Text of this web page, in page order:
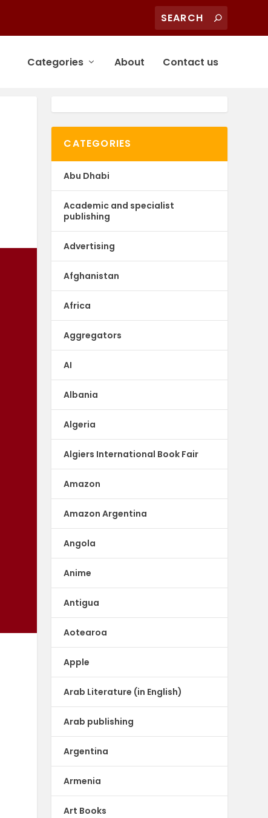
Categories About Contact us
CATEGORIES
Abu Dhabi
Academic and specialist
publishing
Advertising
Afghanistan
Africa
Aggregators
AI
Albania
Algeria
Algiers International Book Fair
Amazon
Amazon Argentina
Angola
Anime
Antigua
Aotearoa
Apple
Arab Literature (in English)
Arab publishing
Argentina
Armenia
Art Books